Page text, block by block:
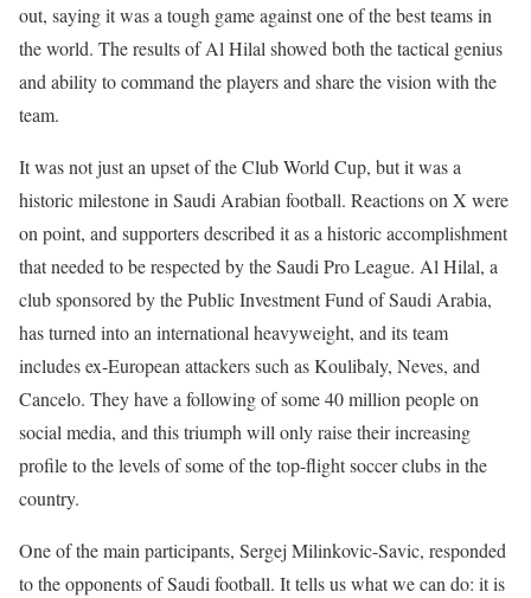
out, saying it was a tough game against one of the best teams in
the world. The results of Al Hilal showed both the tactical genius
and ability to command the players and share the vision with the
team.
It was not just an upset of the Club World Cup, but it was a
historic milestone in Saudi Arabian football. Reactions on X were
on point, and supporters described it as a historic accomplishment
that needed to be respected by the Saudi Pro League. Al Hilal, a
club sponsored by the Public Investment Fund of Saudi Arabia,
has turned into an international heavyweight, and its team
includes ex-European attackers such as Koulibaly, Neves, and
Cancelo. They have a following of some 40 million people on
social media, and this triumph will only raise their increasing
profile to the levels of some of the top-flight soccer clubs in the
country.
One of the main participants, Sergej Milinkovic-Savic, responded
to the opponents of Saudi football. It tells us what we can do: it is